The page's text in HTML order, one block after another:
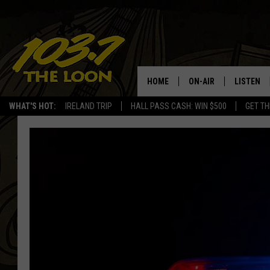
WHAT'S HOT: IRELAND TRIP HALL PASS CASH: WIN $500 GET
HOME ON-AIR
SCHEDULE
BILL ST. JAMES
LISTEN
LISTEN